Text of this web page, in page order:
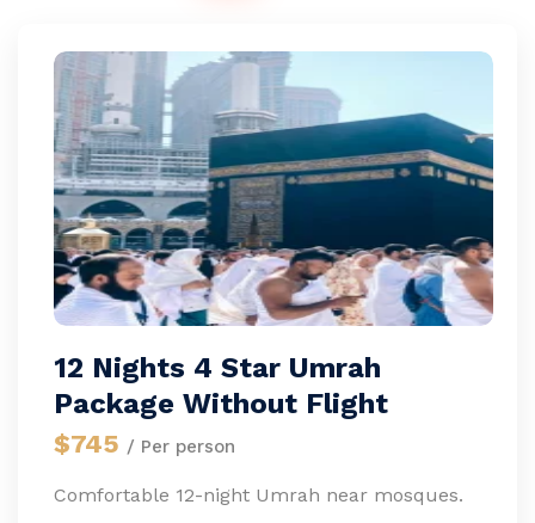
12 Nights 4 Star Umrah
Package Without Flight
$745 / Per person
Comfortable 12-night Umrah near mosques.